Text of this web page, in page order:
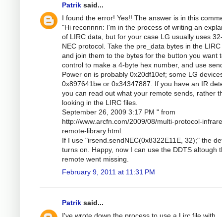
Patrik said...
I found the error! Yes!! The answer is in this
"Hi reconnnn: I'm in the process of writing an
of LIRC data, but for your case LG usually uses
NEC protocol. Take the pre_data bytes in the LIRC
and join them to the bytes for the button you want
control to make a 4-byte hex number, and use
Power on is probably 0x20df10ef; some LG
0x897641be or 0x34347887. If you have an IR
you can read out what your remote sends, rather
looking in the LIRC files.
September 26, 2009 3:17 PM " from
http://www.arcfn.com/2009/08/multi-protocol-
remote-library.html.
If I use "irsend.sendNEC(0x8322E11E, 32);" the
turns on. Happy, now I can use the DDTS altough
remote went missing.
February 9, 2011 at 11:31 PM
Patrik said...
I've wrote down the process to use a Lirc file with